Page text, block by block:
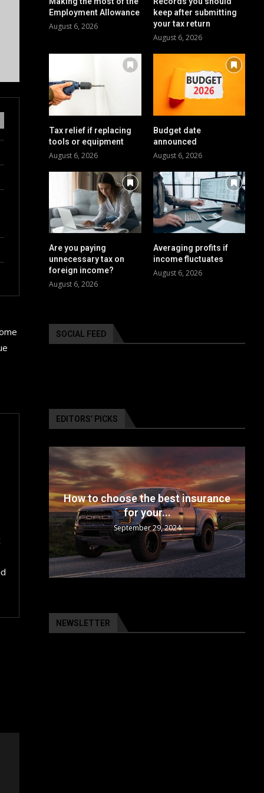
Employment Allowance
August 6, 2026
keep after submitting
your tax return
August 6, 2026
Tax relief if replacing
tools or equipment
August 6, 2026
Budget date
announced
August 6, 2026
Are you paying
unnecessary tax on
foreign income?
August 6, 2026
Averaging profits if
income fluctuates
August 6, 2026
SOCIAL FEED
EDITORS’ PICKS
How to choose the best insurance
for your...
September 29, 2024
NEWSLETTER